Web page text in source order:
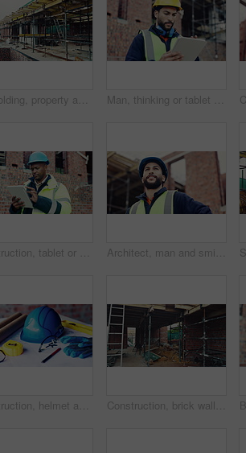
Scaffolding, property and architecture for construction site, development project or home renovation. Brick wall, framework and real estate with house, building and suburban improvement or remodeling Man, thinking or tablet on construction site with checklist, building project or progress schedule. Contractor, inspector or tech at worksite for contract info, review or property expansion in city
Construction, tablet or black man on site with review, safety checklist or building plan in task brief. Industrial, space or engineer with tech, compliance report or digital blueprint in progress log Architect, man and smile with site inspection for compliance, progress and building approval. Construction, happy person and property evaluation for defect management, quality assurance or low angle
Construction, helmet and blueprint with tools on table, infrastructure schematic or safety equipment. Building plan, scale or ppe for renovation project, tape measure or gear for property development Construction, brick wall or building at site for development, work in progress or engineering project. Architecture, design or incomplete infrastructure, support structure or framework with ladder